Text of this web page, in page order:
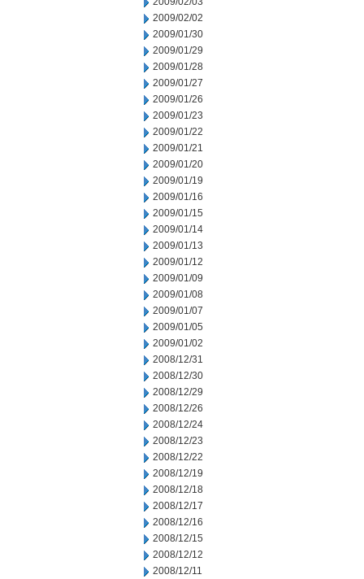
2009/02/02
2009/01/30
2009/01/29
2009/01/28
2009/01/27
2009/01/26
2009/01/23
2009/01/22
2009/01/21
2009/01/20
2009/01/19
2009/01/16
2009/01/15
2009/01/14
2009/01/13
2009/01/12
2009/01/09
2009/01/08
2009/01/07
2009/01/05
2009/01/02
2008/12/31
2008/12/30
2008/12/29
2008/12/26
2008/12/24
2008/12/23
2008/12/22
2008/12/19
2008/12/18
2008/12/17
2008/12/16
2008/12/15
2008/12/12
2008/12/11